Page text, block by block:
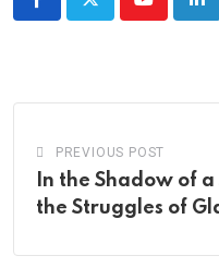
Youtube
PREVIOUS POST
In the Shadow of
the Struggles of